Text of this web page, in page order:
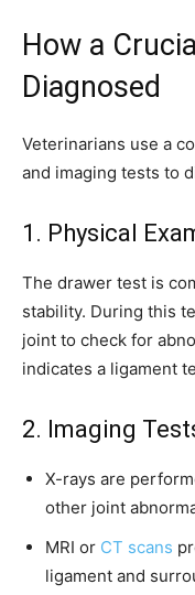
How a
Diagnosed
Veterinarians use a
and imaging tests to
1. Physical
The drawer test is
stability. During this
joint to check for
indicates a ligament
2. Imaging
X-rays are
other joint
MRI or CT scans
ligament and